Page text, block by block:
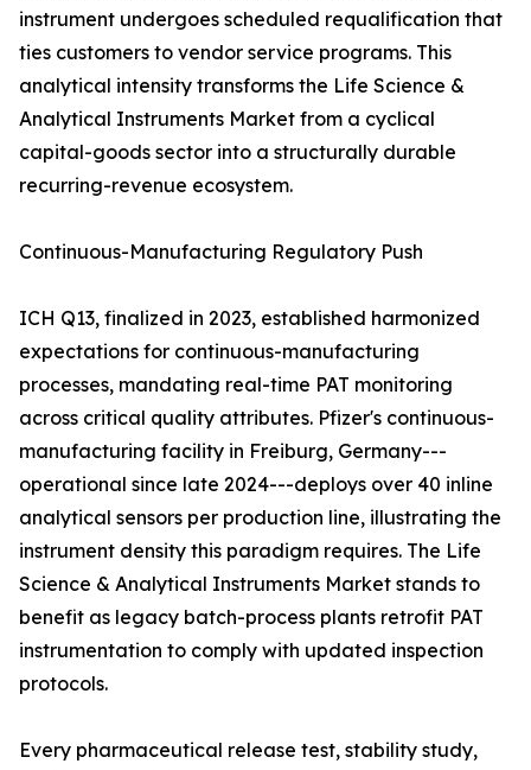
instrument undergoes scheduled requalification that
ties customers to vendor service programs. This
analytical intensity transforms the Life Science &
Analytical Instruments Market from a cyclical
capital-goods sector into a structurally durable
recurring-revenue ecosystem.
Continuous-Manufacturing Regulatory Push
ICH Q13, finalized in 2023, established harmonized
expectations for continuous-manufacturing
processes, mandating real-time PAT monitoring
across critical quality attributes. Pfizer's continuous-
manufacturing facility in Freiburg, Germany---
operational since late 2024---deploys over 40 inline
analytical sensors per production line, illustrating the
instrument density this paradigm requires. The Life
Science & Analytical Instruments Market stands to
benefit as legacy batch-process plants retrofit PAT
instrumentation to comply with updated inspection
protocols.
Every pharmaceutical release test, stability study,